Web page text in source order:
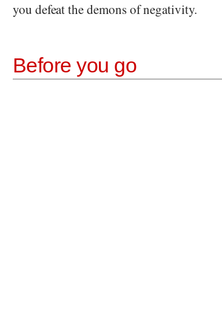
you defeat the demons of negativity.
Before you go